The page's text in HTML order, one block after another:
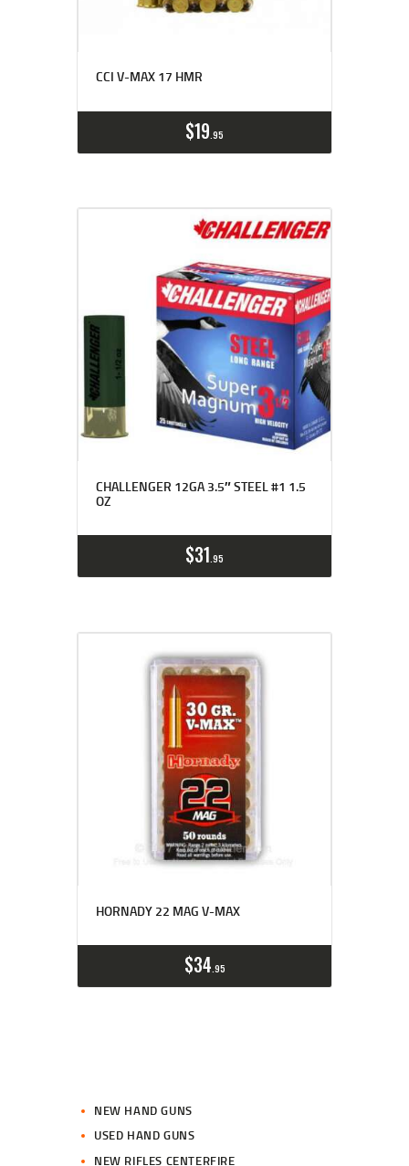
CCI V-MAX 17 HMR
$19 95
CHALLENGER 12GA 3.5″ STEEL #1 1.5
OZ
$31 95
HORNADY 22 MAG V-MAX
$34 95
NEW HAND GUNS
USED HAND GUNS
NEW RIFLES CENTERFIRE